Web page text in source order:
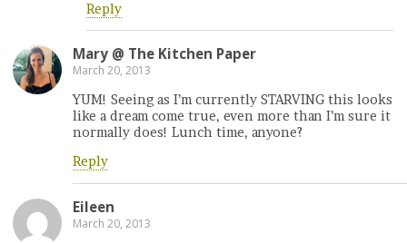
Reply
Mary @ The Kitchen Paper
March 20, 2013
YUM! Seeing as I’m currently STARVING this looks
like a dream come true, even more than I’m sure it
normally does! Lunch time, anyone?
Reply
Eileen
March 20, 2013